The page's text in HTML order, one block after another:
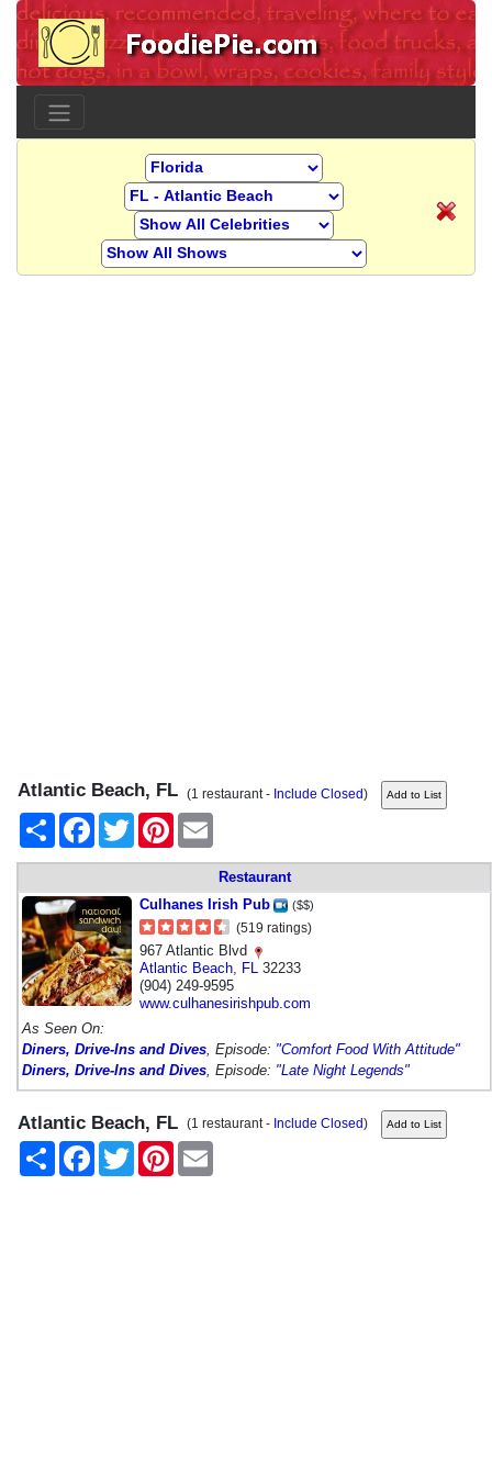
Atlantic Beach, FL (1 restaurant - Include Closed)
Share
FacebookTwitter Pinterest
Restaurant
Culhanes Irish Pub
($$)
(519 ratings)
967 Atlantic Blvd
Atlantic Beach FL 32233
(904) 249-9595
www.culhanesirishpub.com
As Seen On:
Diners, Drive-Ins and Dives , Episode: "Comfort Food With Attitude"
Diners, Drive-Ins and Dives , Episode: "Late Night Legends"
Atlantic Beach, FL (1 restaurant - Include Closed)
Share
FacebookTwitter Pinterest